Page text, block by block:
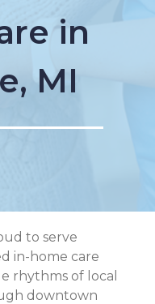
in
MI
to serve
in-home care
rhythms of local
downtown